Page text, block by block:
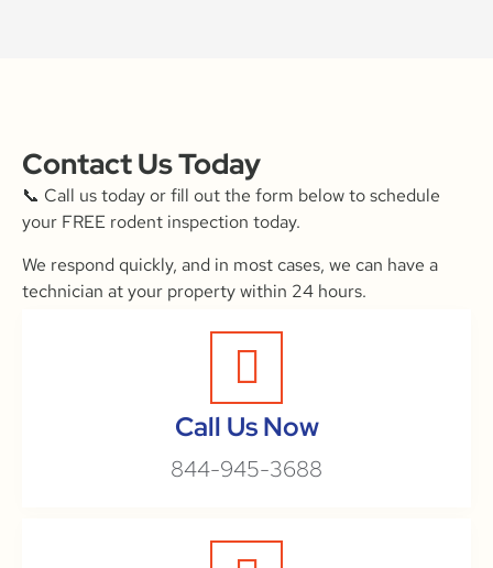
Contact Us Today
📞 Call us today or fill out the form below to schedule
your FREE rodent inspection today.
We respond quickly, and in most cases, we can have a
technician at your property within 24 hours.
Call Us Now
844-945-3688